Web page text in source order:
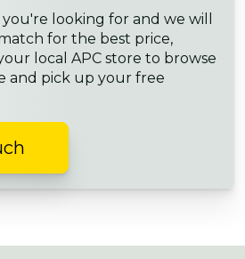
looking for and we will
for the best price,
local APC store to browse
and pick up your free